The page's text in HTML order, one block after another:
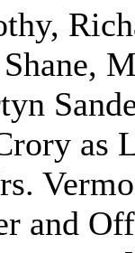
as
and